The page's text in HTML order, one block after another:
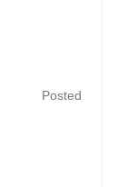
Posted